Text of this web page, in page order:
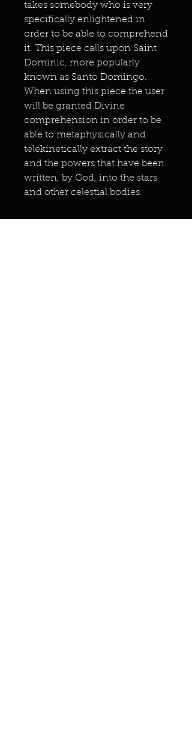
takes somebody who is very
specifically enlightened in
order to be able to comprehend
it. This piece calls upon Saint
Dominic, more popularly
known as Santo Domingo.
When using this piece the user
will be granted Divine
comprehension in order to be
able to metaphysically and
telekinetically extract the story
and the powers that have been
written, by God, into the stars
and other celestial bodies.